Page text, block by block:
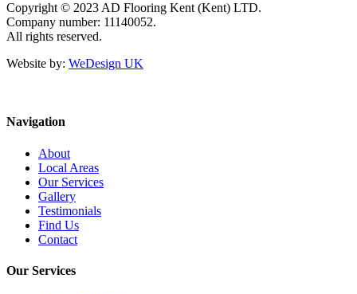
Copyright © 2023 AD Flooring Kent (Kent) LTD.
Company number: 11140052.
All rights reserved.
Website by: WeDesign UK
Navigation
About
Local Areas
Our Services
Gallery
Testimonials
Find Us
Contact
Our Services